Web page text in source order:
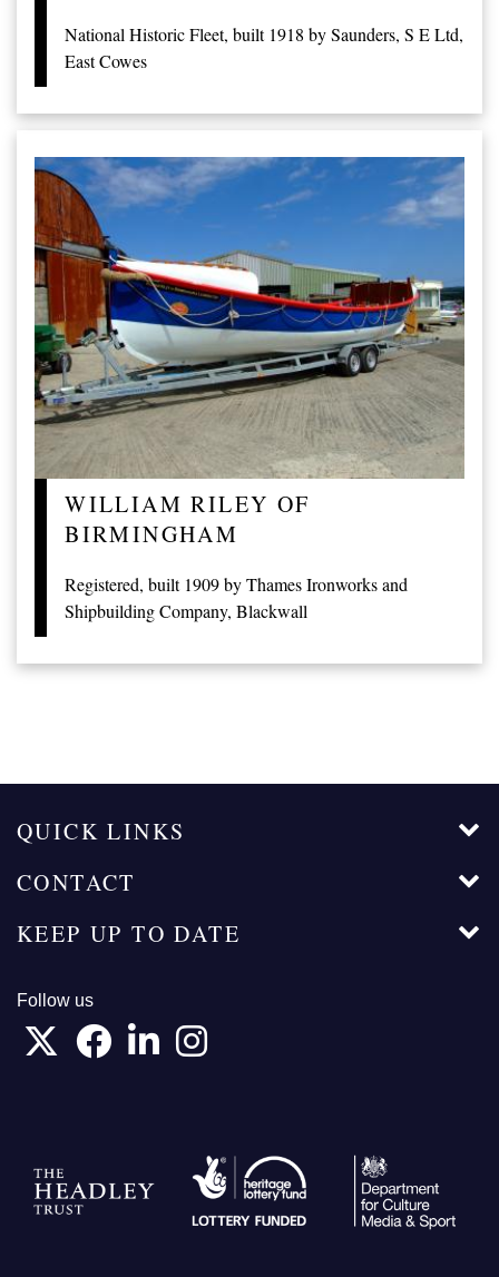
National Historic Fleet, built 1918 by Saunders, S E Ltd,
East Cowes
WILLIAM RILEY OF
BIRMINGHAM
Registered, built 1909 by Thames Ironworks and
Shipbuilding Company, Blackwall
QUICK LINKS
CONTACT
KEEP UP TO DATE
Follow us